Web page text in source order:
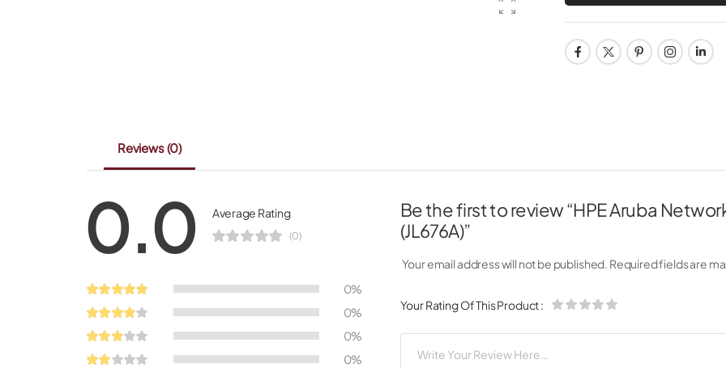
Reviews(0)
0.0 Average Rating
(0)
0%
0%
0%
0%
Be the first to review “HPE Aruba
(JL676A)”
Your email address will not be published. Required fields are
Your Rating Of This Product: